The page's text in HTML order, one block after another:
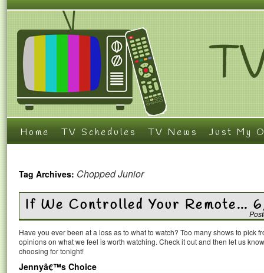
Home TV Schedules TV News Just My
Tag Archives: Chopped Junior
If We Controlled Your Remote…
Have you ever been at a loss as to what to watch? Too many shows to pick
opinions on what we feel is worth watching. Check it out and then let us
choosing for tonight!
Jennyâ€™s Choice